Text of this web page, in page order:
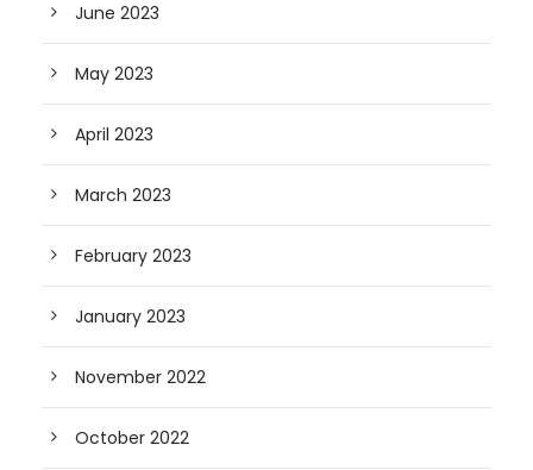
June 2023
May 2023
April 2023
March 2023
February 2023
January 2023
November 2022
October 2022